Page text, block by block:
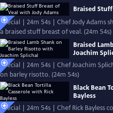
Braised
Special | 24m 54s | Chef Jody Adams
a braised stuff breast of veal. (24m 54s)
Braised
Joachim
Special | 24m 54s | Chef Joachim
on barley risotto. (24m 54s)
Black Bean
Bayless
Special | 24m 54s | Chef Rick Bayless